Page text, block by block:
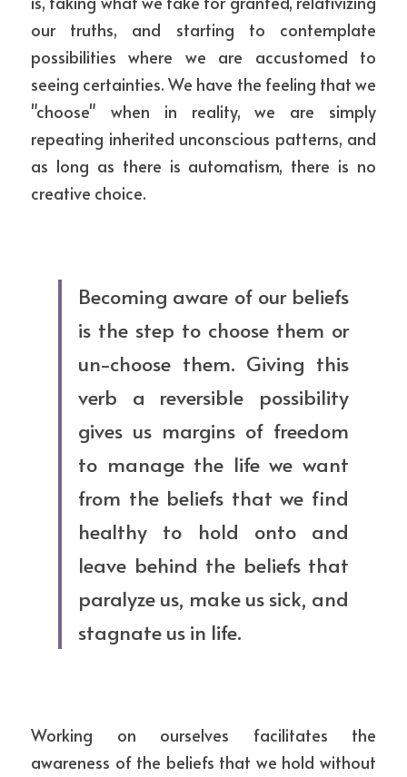
our truths, and starting to contemplate
possibilities where we are accustomed to
seeing certainties. We have the feeling that we
"choose" when in reality, we are simply
repeating inherited unconscious patterns, and
as long as there is automatism, there is no
creative choice.
Becoming aware of our beliefs
is the step to choose them or
un-choose them. Giving this
verb a reversible possibility
gives us margins of freedom
to manage the life we want
from the beliefs that we find
healthy to hold onto and
leave behind the beliefs that
paralyze us, make us sick, and
stagnate us in life.
Working on ourselves facilitates the
awareness of the beliefs that we hold without